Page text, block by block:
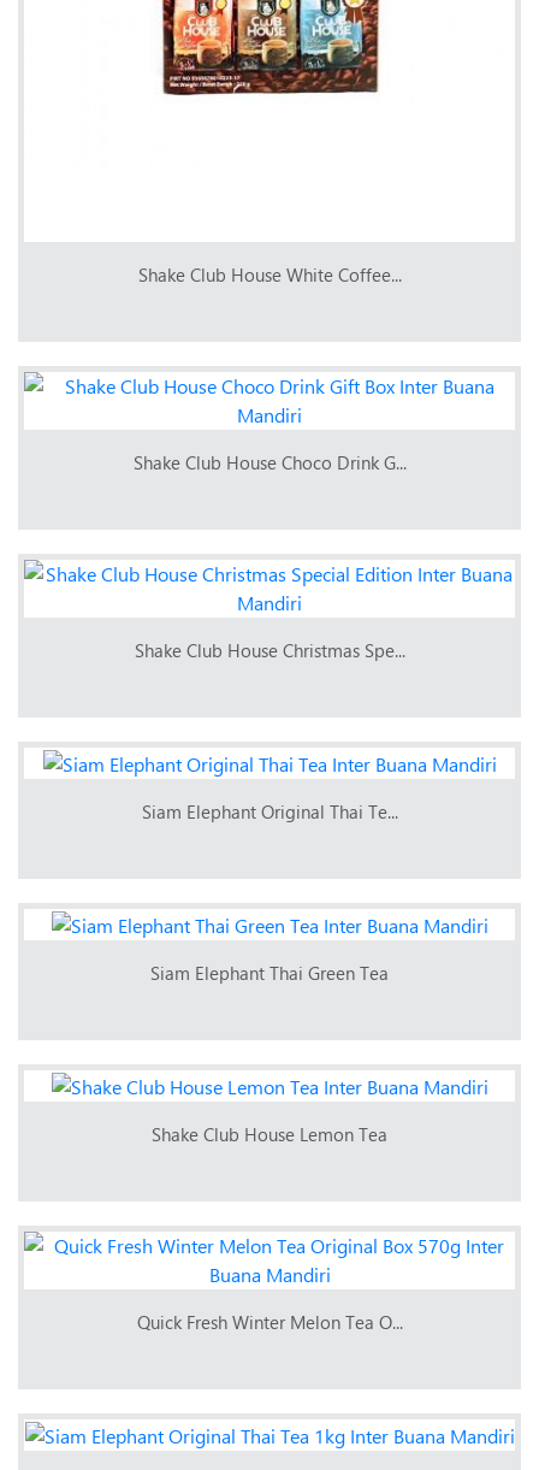
Shake Club House White Coffee...
Shake Club House Choco Drink G...
Shake Club House Christmas Spe...
Siam Elephant Original Thai Te...
Siam Elephant Thai Green Tea
Shake Club House Lemon Tea
Quick Fresh Winter Melon Tea O...